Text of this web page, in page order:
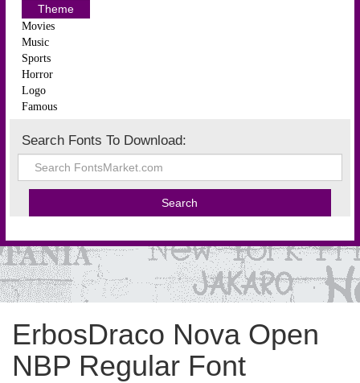
Theme
Movies
Music
Sports
Horror
Logo
Famous
Search Fonts To Download:
ErbosDraco Nova Open
NBP Regular Font